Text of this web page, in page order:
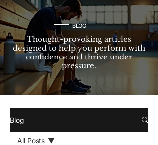
BLOG
Thought-provoking articles
designed to help you perform with
confidence and thrive under
pressure.
Blog
All Posts